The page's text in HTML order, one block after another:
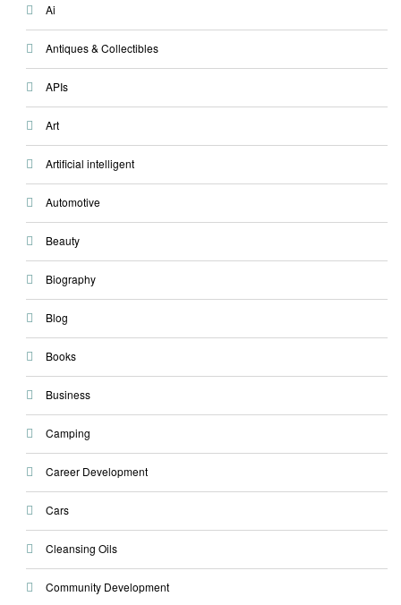
Ai
Antiques & Collectibles
APIs
Art
Artificial intelligent
Automotive
Beauty
Biography
Blog
Books
Business
Camping
Career Development
Cars
Cleansing Oils
Community Development